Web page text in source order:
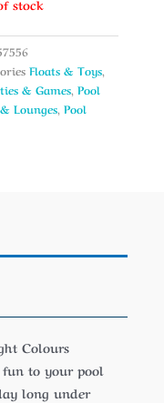
stock
Floats & Toys,
& Games, Pool
Lounges, Pool
Colours
to your pool
long under